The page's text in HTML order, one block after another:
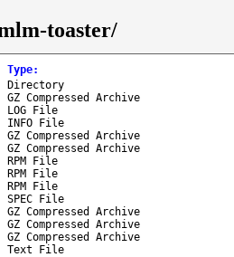
toaster/
Type:
Directory
GZ Compressed Archive
LOG File
INFO File
GZ Compressed Archive
GZ Compressed Archive
RPM File
RPM File
RPM File
SPEC File
GZ Compressed Archive
GZ Compressed Archive
GZ Compressed Archive
Text File